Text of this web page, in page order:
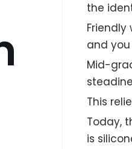
the
Friendly
and
Mid-
This
Today,
is